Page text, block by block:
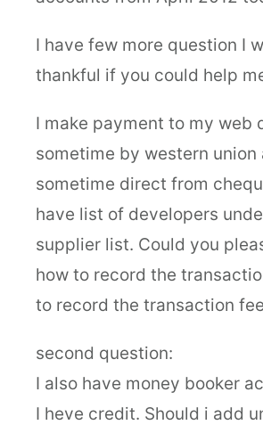
I have few more question I
thankful if you could help
I make payment to my web
sometime by western union
sometime direct from
have list of developers
supplier list. Could you
how to record the
to record the transaction
second question:
I also have money booker
I heve credit. Should i add